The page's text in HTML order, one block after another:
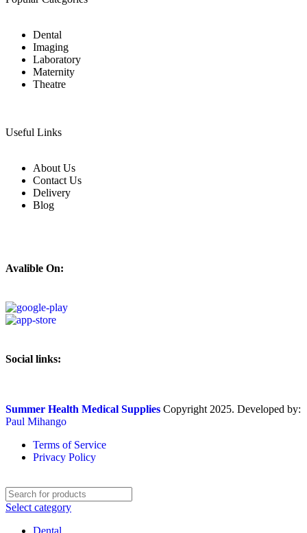
Dental
Imaging
Laboratory
Maternity
Theatre
Useful Links
About Us
Contact Us
Delivery
Blog
Avalible On:
Social links:
Summer Health Medical Supplies Copyright 2025. Developed by:
Paul Mihango
Terms of Service
Privacy Policy
Select category